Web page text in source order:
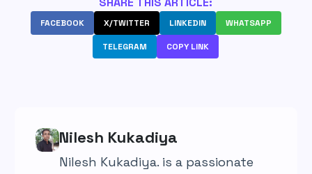
FACEBOOK X/TWITTER LINKEDIN WHATSAPP
TELEGRAM COPY LINK
Nilesh Kukadiya
Nilesh Kukadiya. is a passionate